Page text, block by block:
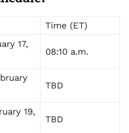
Time (ET)
17,
08:10 a.m.
TBD
19,
TBD